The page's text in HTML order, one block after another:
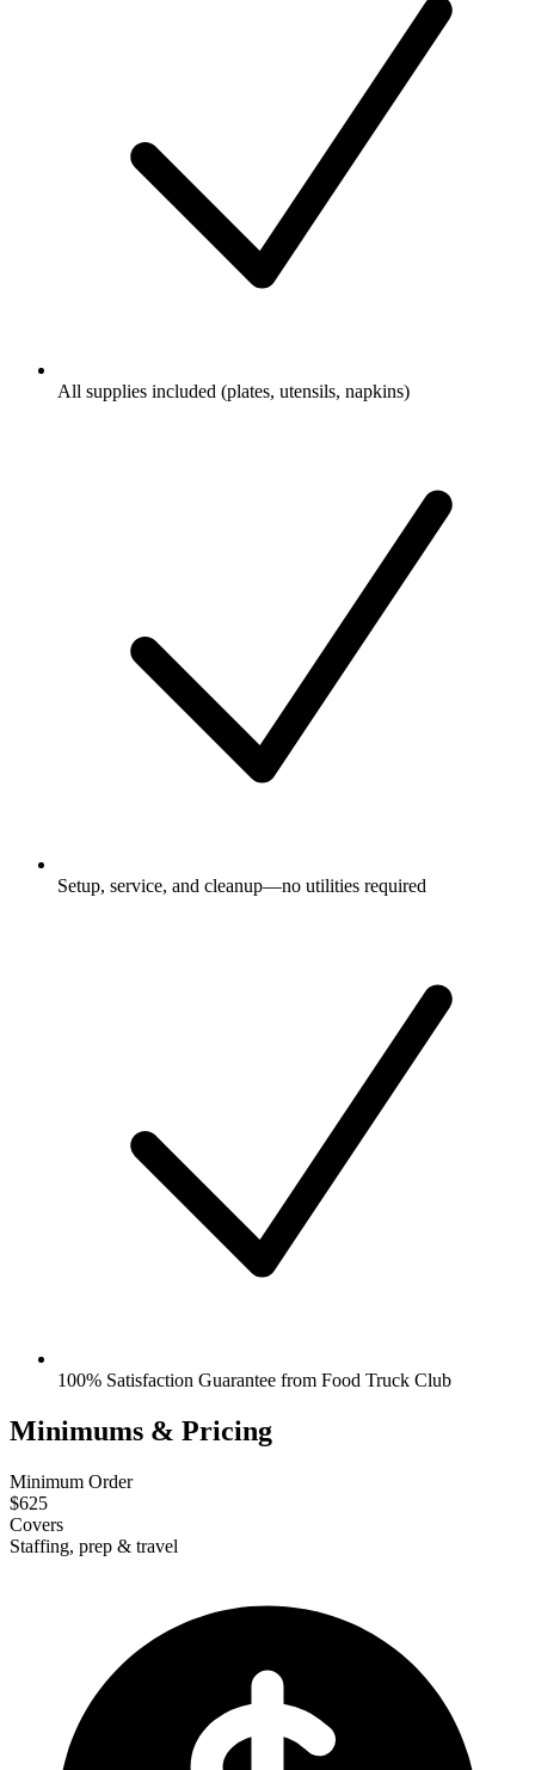
All supplies included (plates, utensils, napkins)
Setup, service, and cleanup—no utilities required
100% Satisfaction Guarantee from Food Truck Club
Minimums & Pricing
Minimum Order
$625
Covers
Staffing, prep & travel